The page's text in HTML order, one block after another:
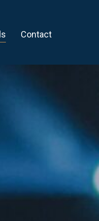
Contact